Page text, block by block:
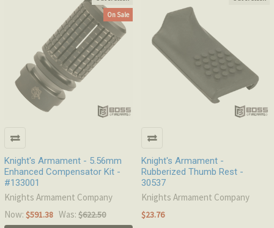
On Sale
Knight's Armament - 5.56mm
Enhanced Compensator Kit -
#133001
Knights Armament Company
Now: $591.38 Was: $622.50
Knight's Armament -
Rubberized Thumb Rest -
30537
Knights Armament Company
$23.76